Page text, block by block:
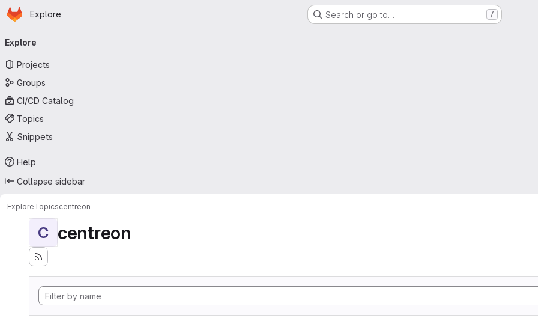
Skip to main content
Homepage
Explore Search or go to… /
navigation
Explore
Projects
Groups
CI/CD Catalog
Topics
Snippets
Help
Collapse sidebar
ExploreTopicscentreon
C centreon